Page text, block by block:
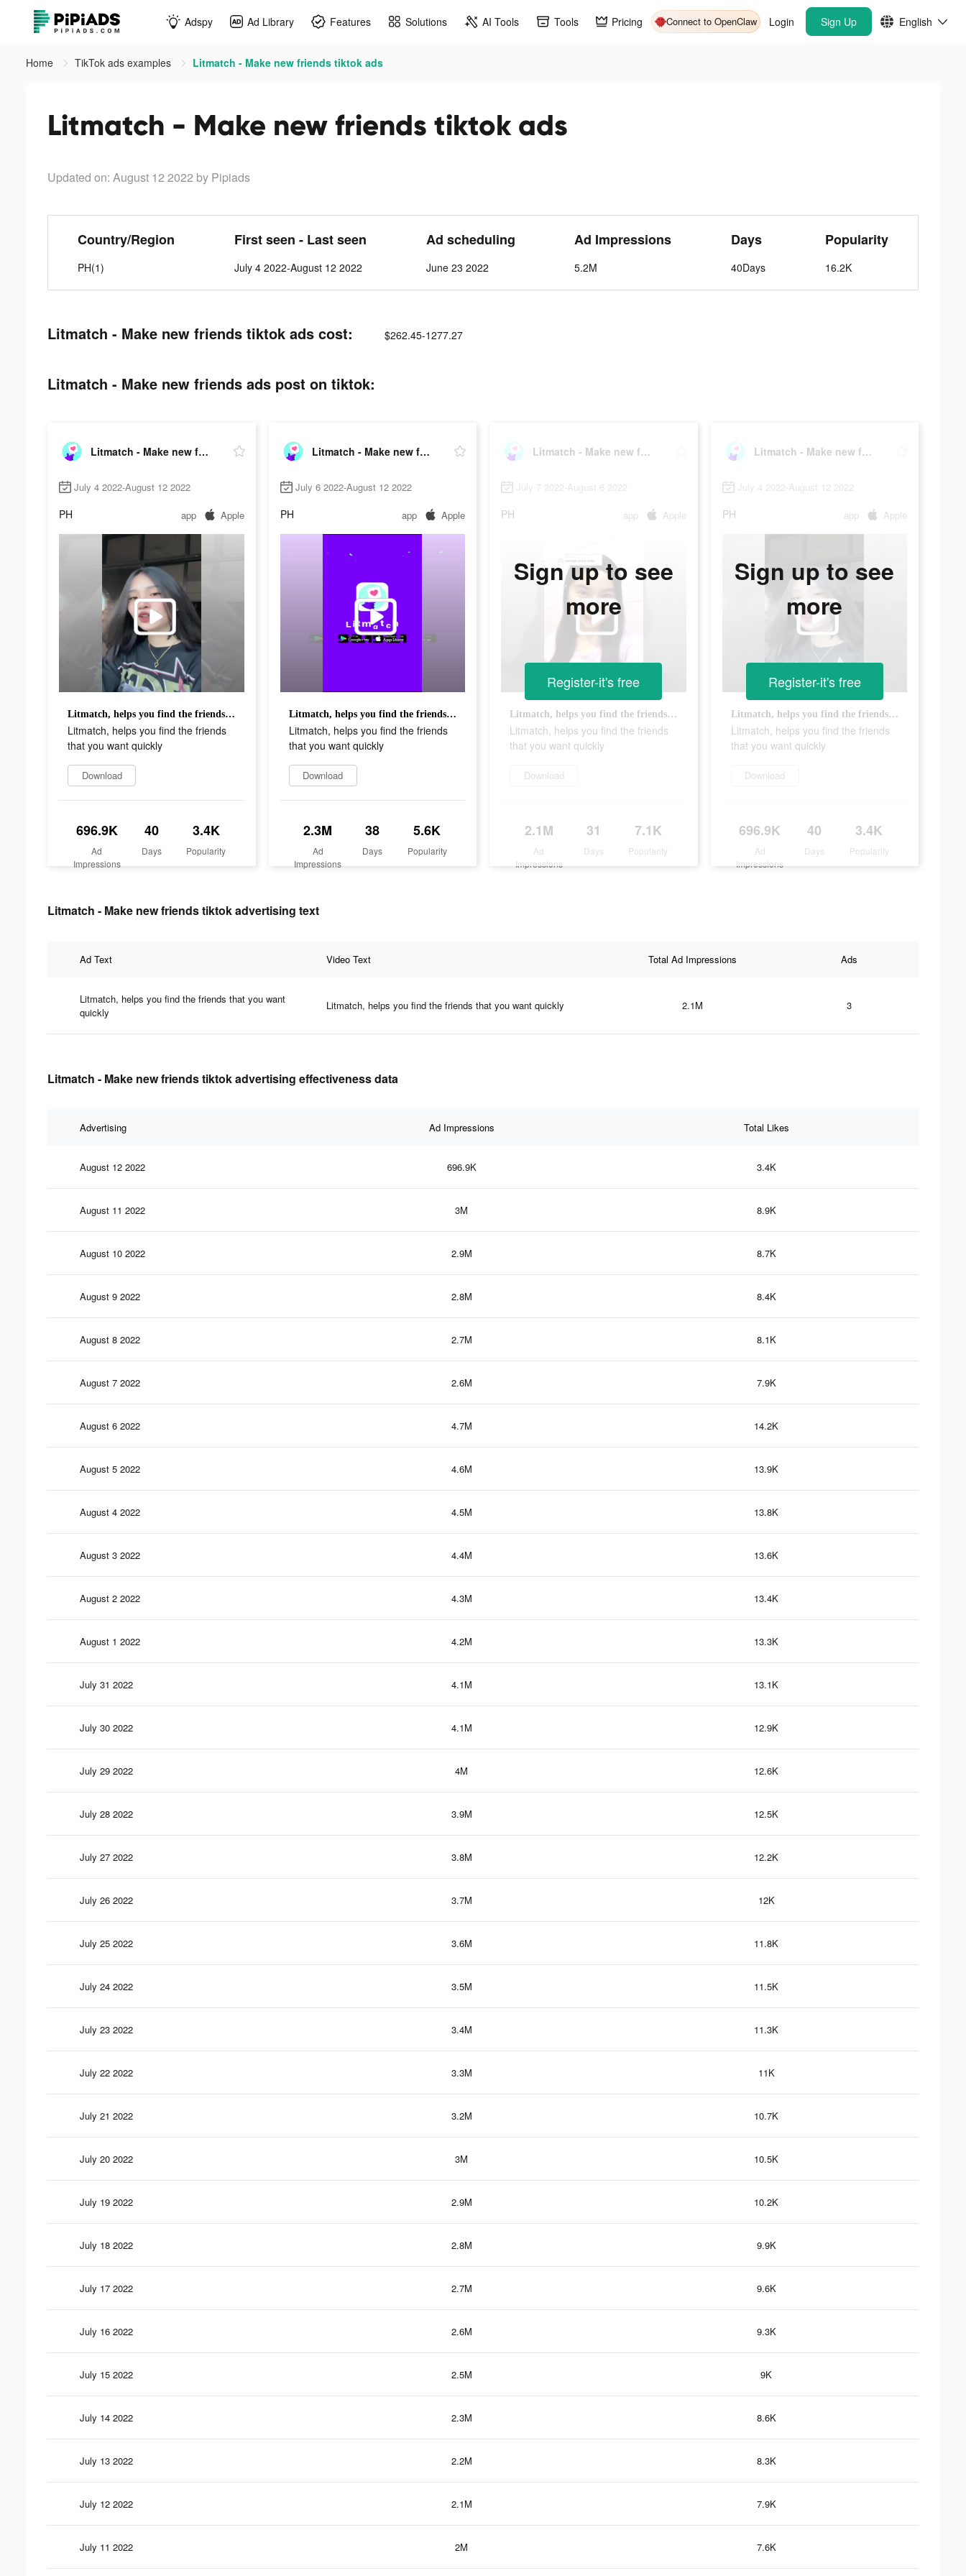
Adspy Ad Library Features Solutions AI Tools Tools Pricing Connect to OpenClaw Login Sign Up English
Home TikTok ads examples Litmatch - Make new friends tiktok ads
Litmatch - Make new friends tiktok ads
Updated on: August 12 2022 by Pipiads
Country/Region
PH(1)
First seen - Last seen
July 4 2022-August 12 2022
Ad scheduling
June 23 2022
Ad Impressions
5.2M
Days
40Days
Popularity
16.2K
Litmatch - Make new friends tiktok ads cost: $262.45-1277.27
Litmatch - Make new friends ads post on tiktok:
Litmatch - Make new friends
July 4 2022-August 12 2022
PH app Apple
Litmatch, helps you find the friends that you want quickly
Litmatch, helps you find the friends
that you want quickly
Download
696.9K
Ad
Impressions
40
Days
3.4K
Popularity
Litmatch - Make new friends
July 6 2022-August 12 2022
PH app Apple
Litmatch, helps you find the friends that you want quickly
Litmatch, helps you find the friends
that you want quickly
Download
2.3M
Ad
Impressions
38
Days
5.6K
Popularity
Litmatch - Make new friends
July 7 2022-August 6 2022
PH app Apple
Litmatch, helps you find the friends that you want quickly
Litmatch, helps you find the friends
that you want quickly
Download
2.1M
Ad
Impressions
31
Days
7.1K
Popularity
Sign up to see
more
Register-it's free
Litmatch - Make new friends
July 4 2022-August 12 2022
PH app Apple
Litmatch, helps you find the friends that you want quickly
Litmatch, helps you find the friends
that you want quickly
Download
696.9K
Ad
Impressions
40
Days
3.4K
Popularity
Sign up to see
more
Register-it's free
Litmatch - Make new friends tiktok advertising text
Ad Text Video Text Total Ad Impressions Ads
Litmatch, helps you find the friends that you want
quickly
Litmatch, helps you find the friends that you want quickly 2.1M 3
Litmatch - Make new friends tiktok advertising effectiveness data
Advertising Ad Impressions Total Likes
August 12 2022 696.9K 3.4K
August 11 2022 3M 8.9K
August 10 2022 2.9M 8.7K
August 9 2022 2.8M 8.4K
August 8 2022 2.7M 8.1K
August 7 2022 2.6M 7.9K
August 6 2022 4.7M 14.2K
August 5 2022 4.6M 13.9K
August 4 2022 4.5M 13.8K
August 3 2022 4.4M 13.6K
August 2 2022 4.3M 13.4K
August 1 2022 4.2M 13.3K
July 31 2022 4.1M 13.1K
July 30 2022 4.1M 12.9K
July 29 2022 4M 12.6K
July 28 2022 3.9M 12.5K
July 27 2022 3.8M 12.2K
July 26 2022 3.7M 12K
July 25 2022 3.6M 11.8K
July 24 2022 3.5M 11.5K
July 23 2022 3.4M 11.3K
July 22 2022 3.3M 11K
July 21 2022 3.2M 10.7K
July 20 2022 3M 10.5K
July 19 2022 2.9M 10.2K
July 18 2022 2.8M 9.9K
July 17 2022 2.7M 9.6K
July 16 2022 2.6M 9.3K
July 15 2022 2.5M 9K
July 14 2022 2.3M 8.6K
July 13 2022 2.2M 8.3K
July 12 2022 2.1M 7.9K
July 11 2022 2M 7.6K